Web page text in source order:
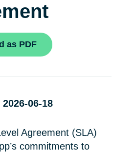
as PDF
06-18
Agreement (SLA)
commitments to